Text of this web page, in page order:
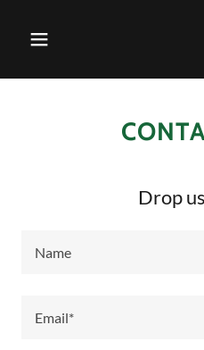
Drop
Name
Email*